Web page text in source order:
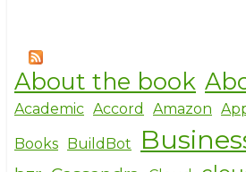
About the book
Academic Accord Amazon
Books BuildBot